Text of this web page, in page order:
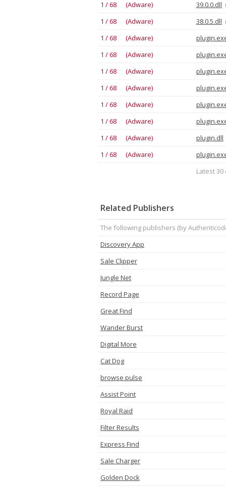
1 / 68 (Adware)
39.0.0.dll
1 / 68 (Adware)
38.0.5.dll
1 / 68 (Adware)
1 / 68 (Adware)
1 / 68 (Adware)
1 / 68 (Adware)
1 / 68 (Adware)
1 / 68 (Adware)
1 / 68 (Adware)
plugin.dll
1 / 68 (Adware)
Latest 30
Related Publishers
The following publishers (by
Discovery App
Sale Clipper
Jungle Net
Record Page
Great Find
Wander Burst
Digital More
Cat Dog
browse pulse
Assist Point
Royal Raid
Filter Results
Express Find
Sale Charger
Golden Dock